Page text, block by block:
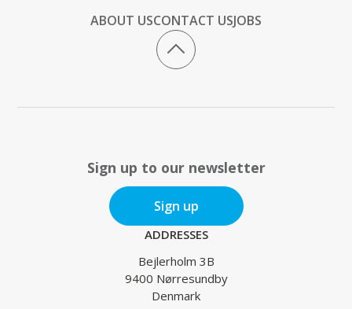
ABOUT USCONTACT USJOBS
Sign up to our newsletter
Sign up
ADDRESSES
Bejlerholm 3B
9400 Nørresundby
Denmark